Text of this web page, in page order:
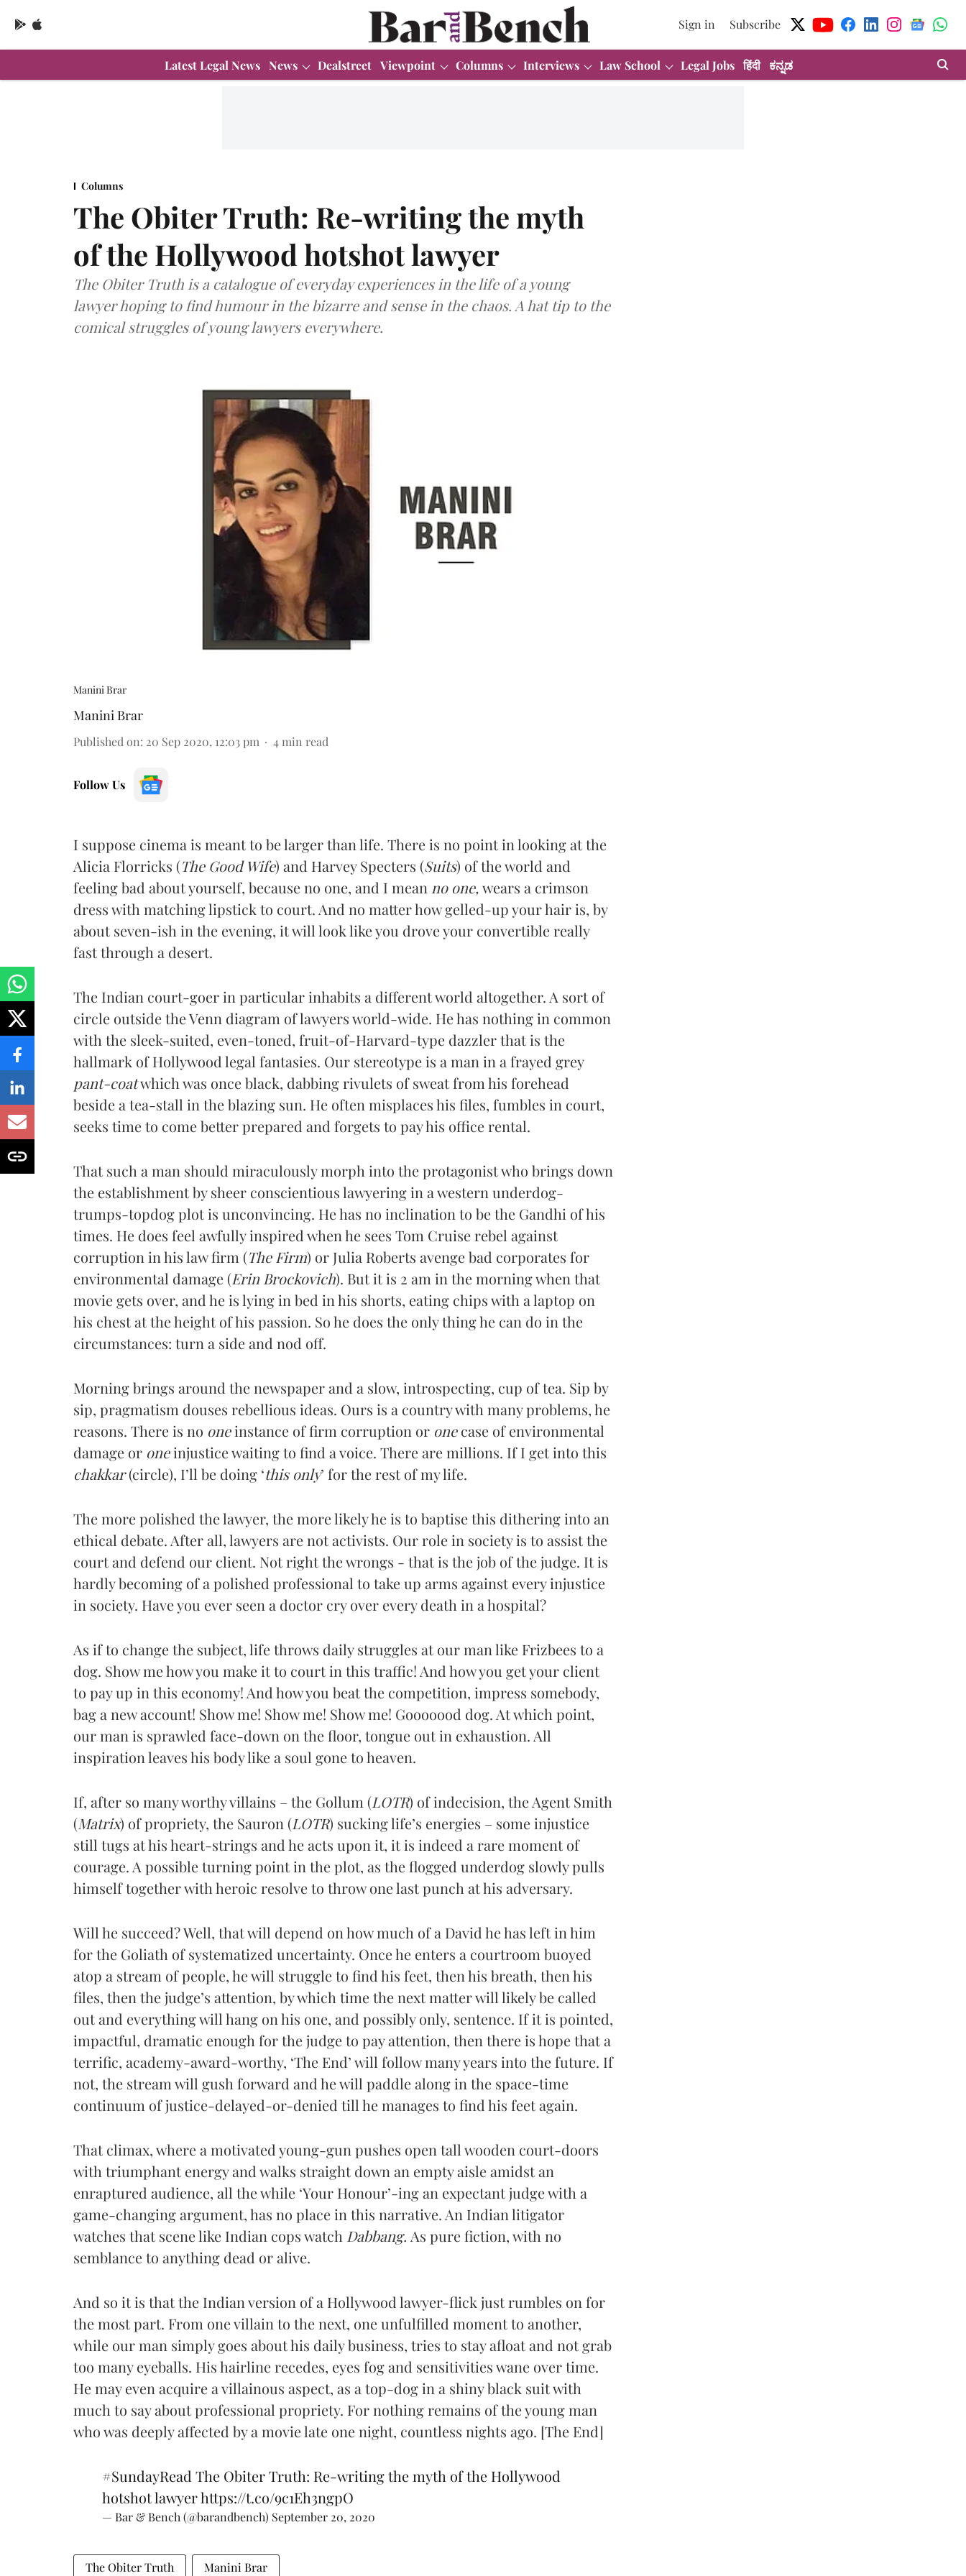
Sign in Subscribe
Latest Legal News News Dealstreet Viewpoint Columns Interviews Law School Legal Jobs हिंदी ಕನ್ನಡ
Columns
The Obiter Truth: Re-writing the myth
of the Hollywood hotshot lawyer
The Obiter Truth is a catalogue of everyday experiences in the life of a young
lawyer hoping to find humour in the bizarre and sense in the chaos. A hat tip to the
comical struggles of young lawyers everywhere.
Manini Brar
Manini Brar
Published on: 20 Sep 2020, 12:03 pm 4 min read
Follow Us
I suppose cinema is meant to be larger than life. There is no point in looking at the
Alicia Florricks (The Good Wife) and Harvey Specters (Suits) of the world and
feeling bad about yourself, because no one, and I mean no one, wears a crimson
dress with matching lipstick to court. And no matter how gelled-up your hair is, by
about seven-ish in the evening, it will look like you drove your convertible really
fast through a desert.
The Indian court-goer in particular inhabits a different world altogether. A sort of
circle outside the Venn diagram of lawyers world-wide. He has nothing in common
with the sleek-suited, even-toned, fruit-of-Harvard-type dazzler that is the
hallmark of Hollywood legal fantasies. Our stereotype is a man in a frayed grey
pant-coatwhich was once black, dabbing rivulets of sweat from his forehead
beside a tea-stall in the blazing sun. He often misplaces his files, fumbles in court,
seeks time to come better prepared and forgets to pay his office rental.
That such a man should miraculously morph into the protagonist who brings down
the establishment by sheer conscientious lawyering in a western underdog-
trumps-topdog plot is unconvincing. He has no inclination to be the Gandhi of his
times. He does feel awfully inspired when he sees Tom Cruise rebel against
corruption in his law firm (The Firm) or Julia Roberts avenge bad corporates for
environmental damage (Erin Brockovich). But it is 2 am in the morning when that
movie gets over, and he is lying in bed in his shorts, eating chips with a laptop on
his chest at the height of his passion. So he does the only thing he can do in the
circumstances: turn a side and nod off.
Morning brings around the newspaper and a slow, introspecting, cup of tea. Sip by
sip, pragmatism douses rebellious ideas. Ours is a country with many problems, he
reasons. There is no oneinstance of firm corruption or onecase of environmental
damage or oneinjustice waiting to find a voice. There are millions. If I get into this
chakkar(circle), I’ll be doing ‘this only’ for the rest of my life.
The more polished the lawyer, the more likely he is to baptise this dithering into an
ethical debate. After all, lawyers are not activists. Our role in society is to assist the
court and defend our client. Not right the wrongs - that is the job of the judge. It is
hardly becoming of a polished professional to take up arms against every injustice
in society. Have you ever seen a doctor cry over every death in a hospital?
As if to change the subject, life throws daily struggles at our man like Frizbees to a
dog. Show me how you make it to court in this traffic! And how you get your client
to pay up in this economy! And how you beat the competition, impress somebody,
bag a new account! Show me! Show me! Show me! Gooooood dog. At which point,
our man is sprawled face-down on the floor, tongue out in exhaustion. All
inspiration leaves his body like a soul gone to heaven.
If, after so many worthy villains – the Gollum (LOTR) of indecision, the Agent Smith
(Matrix) of propriety, the Sauron (LOTR) sucking life’s energies – some injustice
still tugs at his heart-strings and he acts upon it, it is indeed a rare moment of
courage. A possible turning point in the plot, as the flogged underdog slowly pulls
himself together with heroic resolve to throw one last punch at his adversary.
Will he succeed? Well, that will depend on how much of a David he has left in him
for the Goliath of systematized uncertainty. Once he enters a courtroom buoyed
atop a stream of people, he will struggle to find his feet, then his breath, then his
files, then the judge’s attention, by which time the next matter will likely be called
out and everything will hang on his one, and possibly only, sentence. If it is pointed,
impactful, dramatic enough for the judge to pay attention, then there is hope that a
terrific, academy-award-worthy, ‘The End’ will follow many years into the future. If
not, the stream will gush forward and he will paddle along in the space-time
continuum of justice-delayed-or-denied till he manages to find his feet again.
That climax, where a motivated young-gun pushes open tall wooden court-doors
with triumphant energy and walks straight down an empty aisle amidst an
enraptured audience, all the while ‘Your Honour’-ing an expectant judge with a
game-changing argument, has no place in this narrative. An Indian litigator
watches that scene like Indian cops watch Dabbang. As pure fiction, with no
semblance to anything dead or alive.
And so it is that the Indian version of a Hollywood lawyer-flick just rumbles on for
the most part. From one villain to the next, one unfulfilled moment to another,
while our man simply goes about his daily business, tries to stay afloat and not grab
too many eyeballs. His hairline recedes, eyes fog and sensitivities wane over time.
He may even acquire a villainous aspect, as a top-dog in a shiny black suit with
much to say about professional propriety. For nothing remains of the young man
who was deeply affected by a movie late one night, countless nights ago. [The End]
#SundayRead The Obiter Truth: Re-writing the myth of the Hollywood
hotshot lawyerhttps://t.co/9c1Eh3ngpO
— Bar & Bench (@barandbench) September 20, 2020
The Obiter Truth Manini Brar